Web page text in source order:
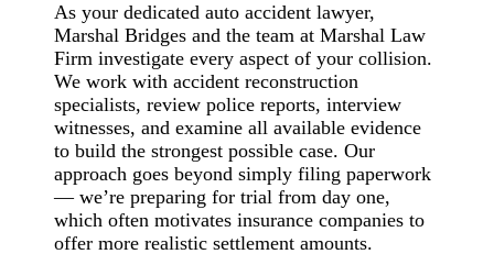
As your dedicated auto accident lawyer,
Marshal Bridges and the team at Marshal Law
Firm investigate every aspect of your collision.
We work with accident reconstruction
specialists, review police reports, interview
witnesses, and examine all available evidence
to build the strongest possible case. Our
approach goes beyond simply filing paperwork
— we’re preparing for trial from day one,
which often motivates insurance companies to
offer more realistic settlement amounts.